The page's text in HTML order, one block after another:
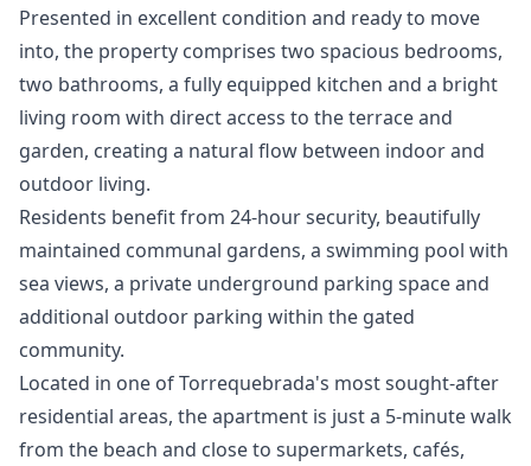
Presented in excellent condition and ready to move
into, the property comprises two spacious bedrooms,
two bathrooms, a fully equipped kitchen and a bright
living room with direct access to the terrace and
garden, creating a natural flow between indoor and
outdoor living.
Residents benefit from 24-hour security, beautifully
maintained communal gardens, a swimming pool with
sea views, a private underground parking space and
additional outdoor parking within the gated
community.
Located in one of Torrequebrada's most sought-after
residential areas, the apartment is just a 5-minute walk
from the beach and close to supermarkets, cafés,